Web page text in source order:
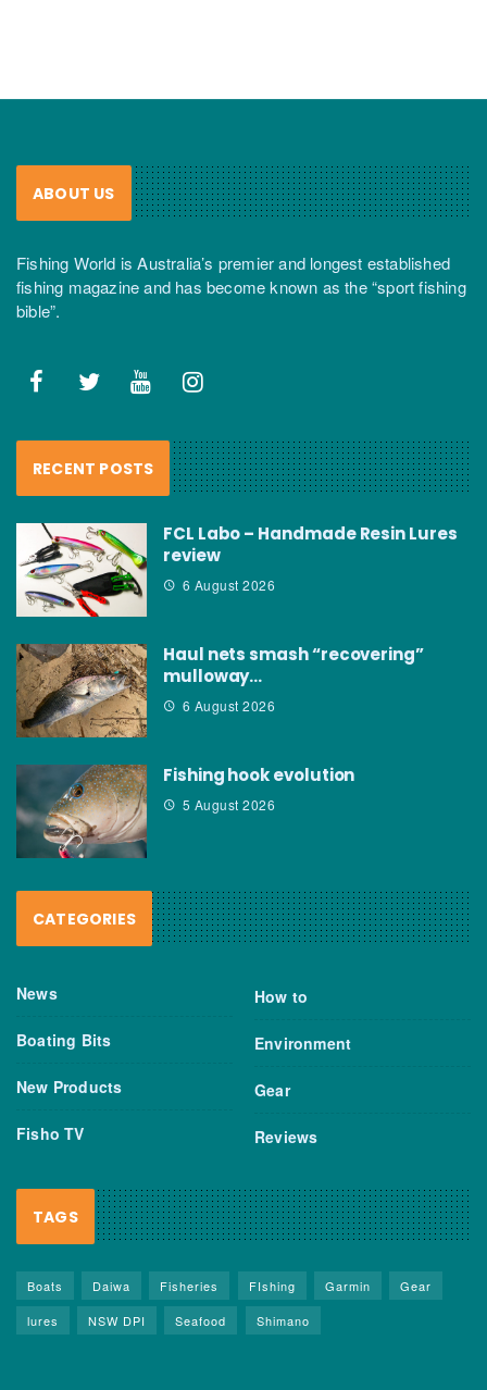
ABOUT US
Fishing World is Australia’s premier and longest established
fishing magazine and has become known as the “sport fishing
bible”.
RECENT POSTS
FCL Labo – Handmade Resin Lures
review
6 August 2026
Haul nets smash “recovering”
mulloway…
6 August 2026
Fishing hook evolution
5 August 2026
CATEGORIES
News
Boating Bits
New Products
Fisho TV
How to
Environment
Gear
Reviews
TAGS
Boats Daiwa Fisheries FIshing Garmin
Gear
lures
NSW DPI Seafood Shimano